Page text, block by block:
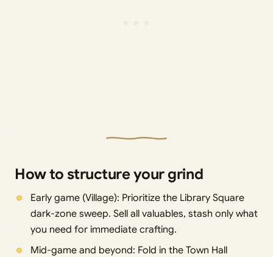
How to structure your grind
Early game (Village): Prioritize the Library Square
dark-zone sweep. Sell all valuables, stash only what
you need for immediate crafting.
Mid-game and beyond: Fold in the Town Hall